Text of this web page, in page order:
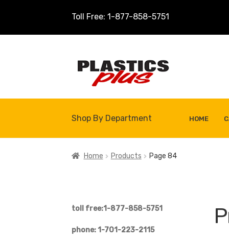
Toll Free: 1-877-858-5751
Skip
to
navigation
Skip
to
content
Shop By Department HOME
Home About Us Cart Checkout
Home Products Page 84
toll free:1-877-858-5751
phone: 1-701-223-2115